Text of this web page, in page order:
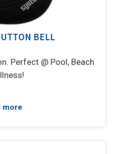
BELL
Perfect @ Pool, Beach
more